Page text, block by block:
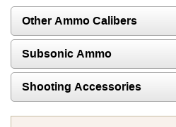
Other Ammo Calibers
Subsonic Ammo
Shooting Accessories